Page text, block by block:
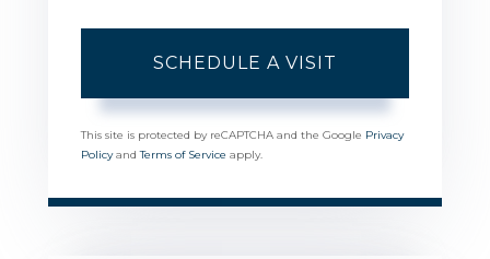
This site is protected by reCAPTCHA and the Google Privacy
PolicyandTerms of Service apply.